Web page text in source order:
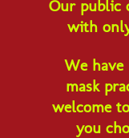
Our public
with
We
mask
welcome
you